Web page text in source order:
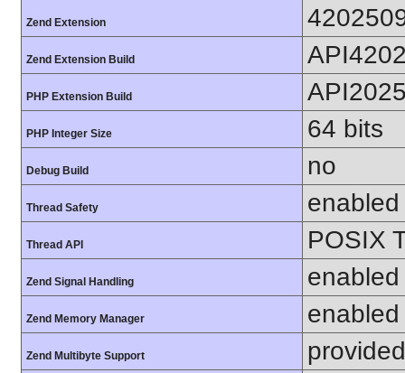
Zend Extension
Zend Extension Build
PHP Extension Build
PHP Integer Size 64 bits
Debug Build no
Thread Safety enabled
Thread API POSIX
Zend Signal Handling enabled
Zend Memory Manager enabled
Zend Multibyte Support